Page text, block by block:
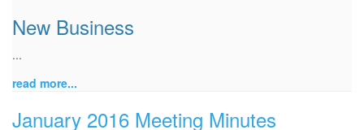
New Business
...
read more...
January 2016 Meeting Minutes